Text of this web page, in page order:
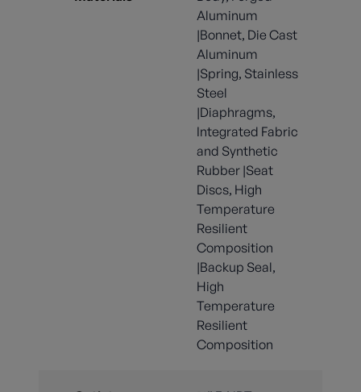
Aluminum
|Bonnet, Die Cast
Aluminum
|Spring, Stainless
Steel
|Diaphragms,
Integrated Fabric
and Synthetic
Rubber |Seat
Discs, High
Temperature
Resilient
Composition
|Backup Seal,
High
Temperature
Resilient
Composition